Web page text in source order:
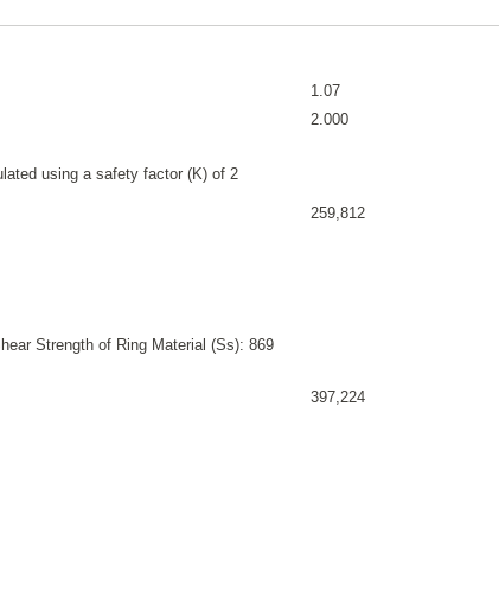
1.07
2.000
using a safety factor (K) of 2
259,812
Strength of Ring Material (Ss): 869
397,224